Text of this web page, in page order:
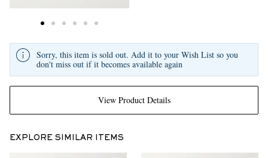
View Product Details
Sorry, this item is sold out. Add it to your Wish List so you
don't miss out if it becomes available again
EXPLORE SIMILAR ITEMS